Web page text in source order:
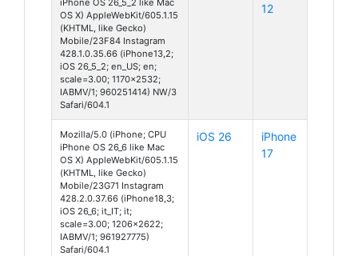
OS X) AppleWebKit/605.1.15
(KHTML, like Gecko)
Mobile/23F84 Instagram
428.1.0.35.66 (iPhone13,2;
iOS 26_5_2; en_US; en;
scale=3.00; 1170x2532;
IABMV/1; 960251414) NW/3
Safari/604.1
12
Mozilla/5.0 (iPhone; CPU
iPhone OS 26_6 like Mac
OS X) AppleWebKit/605.1.15
(KHTML, like Gecko)
Mobile/23G71 Instagram
428.2.0.37.66 (iPhone18,3;
iOS 26_6; it_IT; it;
scale=3.00; 1206x2622;
IABMV/1; 961927775)
Safari/604.1
iOS 26
iPhone
17